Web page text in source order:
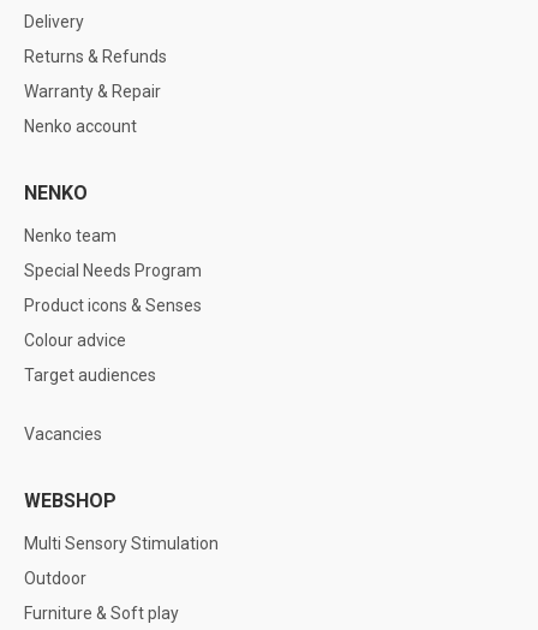
Delivery
Returns & Refunds
Warranty & Repair
Nenko account
NENKO
Nenko team
Special Needs Program
Product icons & Senses
Colour advice
Target audiences
Vacancies
WEBSHOP
Multi Sensory Stimulation
Outdoor
Furniture & Soft play